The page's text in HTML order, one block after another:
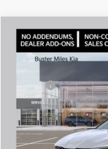
2026Kia K5GT-Line
Price Drop
Comments
MSRP:
Doc Fee:
Best Price
Add. Available Kia Offers:
Compare Vehicle